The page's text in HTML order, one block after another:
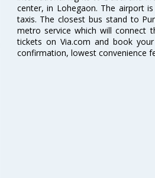
center, in Lohegaon. The airport
taxis. The closest bus stand to
metro service which will connect
tickets on Via.com and book
confirmation, lowest convenience